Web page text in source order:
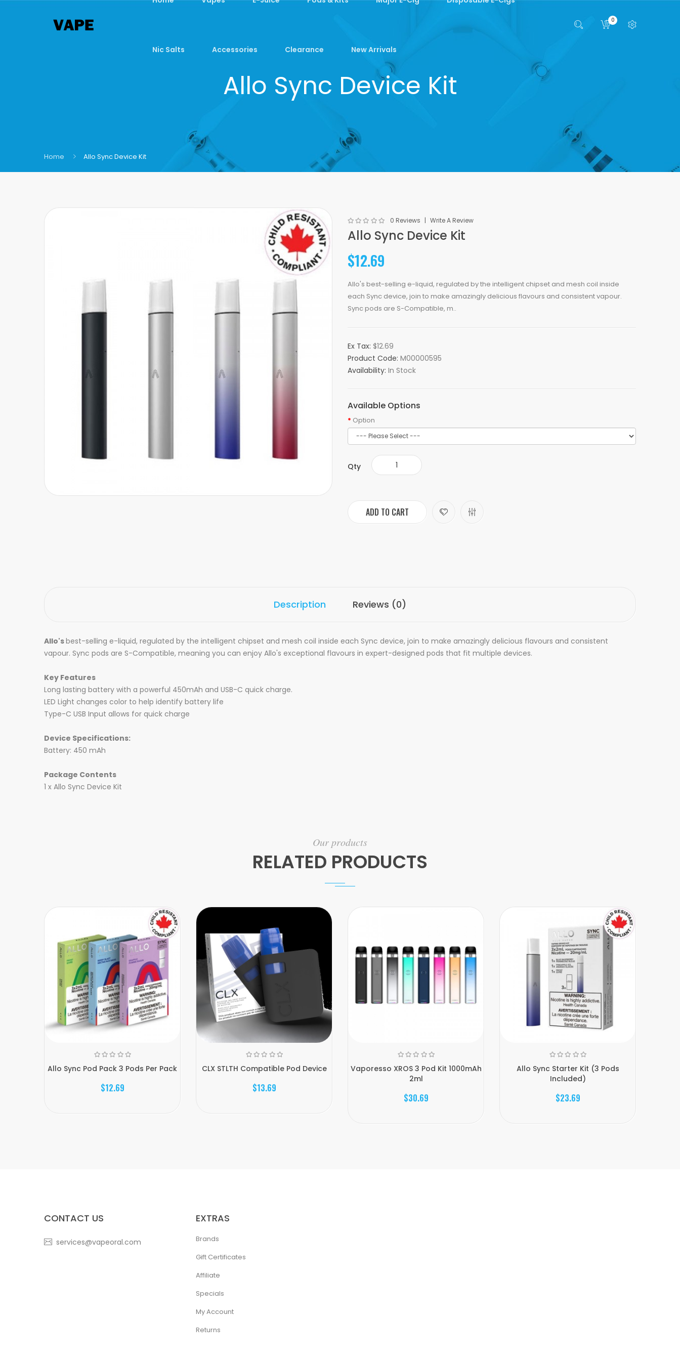
Nic Salts Accessories Clearance New Arrivals
0
Allo Sync Device Kit
Home Allo Sync Device Kit
0 Reviews Write A Review
Allo Sync Device Kit
$12.69
Allo's best-selling e-liquid, regulated by the intelligent chipset and mesh coil inside
each Sync device, join to make amazingly delicious flavours and consistent vapour.
Sync pods are S-Compatible, m..
Ex Tax: $12.69
Product Code: M00000595
Availability: In Stock
Available Options
Option
Qty
ADD TO CART
Description Reviews (0)
Allo'sbest-selling e-liquid, regulated by the intelligent chipset and mesh coil inside each Sync device, join to make amazingly delicious flavours and consistent
vapour. Sync pods are S-Compatible, meaning you can enjoy Allo's exceptional flavours in expert-designed pods that fit multiple devices.
Key Features
Long lasting battery with a powerful 450mAh and USB-C quick charge.
LED Light changes color to help identify battery life
Type-C USB Input allows for quick charge
Device Specifications:
Battery: 450 mAh
Package Contents
1 x Allo Sync Device Kit
Our products
RELATED PRODUCTS
Allo Sync Pod Pack 3 Pods Per Pack
$12.69
CLX STLTH Compatible Pod Device
$13.69
Vaporesso XROS 3 Pod Kit 1000mAh
2ml
$30.69
Allo Sync Starter Kit (3 Pods
Included)
$23.69
CONTACT US
services@vapeoral.com
EXTRAS
Brands
Gift Certificates
Affiliate
Specials
My Account
Returns